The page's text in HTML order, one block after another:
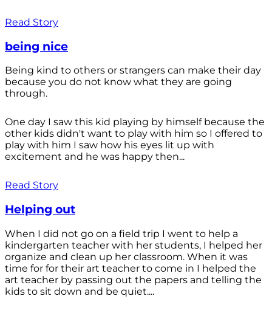
Read Story
being nice
Being kind to others or strangers can make their day
because you do not know what they are going
through.
One day I saw this kid playing by himself because the
other kids didn't want to play with him so I offered to
play with him I saw how his eyes lit up with
excitement and he was happy then...
Read Story
Helping out
When I did not go on a field trip I went to help a
kindergarten teacher with her students, I helped her
organize and clean up her classroom. When it was
time for for their art teacher to come in I helped the
art teacher by passing out the papers and telling the
kids to sit down and be quiet....